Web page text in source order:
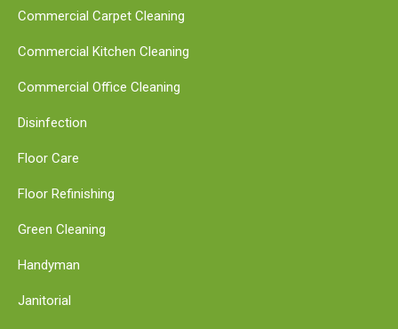
Commercial Carpet Cleaning
Commercial Kitchen Cleaning
Commercial Office Cleaning
Disinfection
Floor Care
Floor Refinishing
Green Cleaning
Handyman
Janitorial